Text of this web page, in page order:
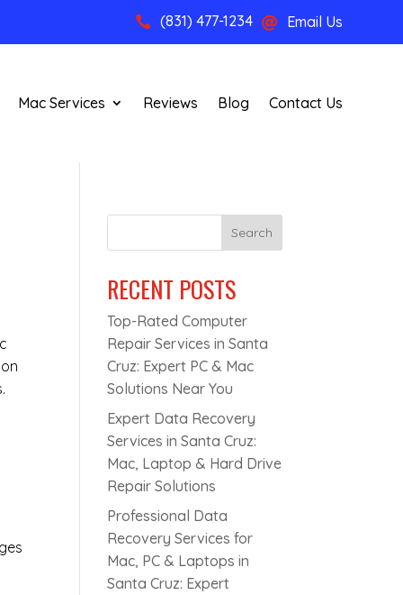
 (831) 477-1234  Email Us
Mac Services Reviews Blog Contact Us
Search
RECENT POSTS
Top-Rated Computer
Repair Services in Santa
Cruz: Expert PC & Mac
Solutions Near You
Expert Data Recovery
Services in Santa Cruz:
Mac, Laptop & Hard Drive
Repair Solutions
Professional Data
Recovery Services for
Mac, PC & Laptops in
Santa Cruz: Expert